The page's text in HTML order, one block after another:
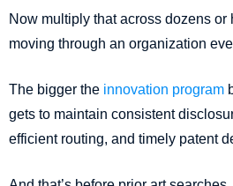
Now multiply that across dozens
moving through an organization
The bigger the innovation program
gets to maintain consistent
efficient routing, and timely patent